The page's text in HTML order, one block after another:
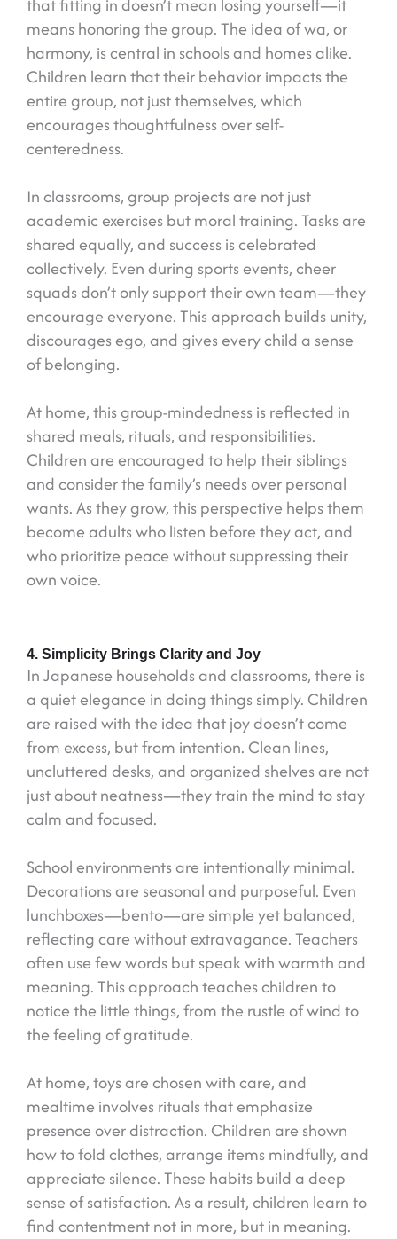
that fitting in doesn’t mean losing yourself—it
means honoring the group. The idea of wa, or
harmony, is central in schools and homes alike.
Children learn that their behavior impacts the
entire group, not just themselves, which
encourages thoughtfulness over self-
centeredness.
In classrooms, group projects are not just
academic exercises but moral training. Tasks are
shared equally, and success is celebrated
collectively. Even during sports events, cheer
squads don’t only support their own team—they
encourage everyone. This approach builds unity,
discourages ego, and gives every child a sense
of belonging.
At home, this group-mindedness is reflected in
shared meals, rituals, and responsibilities.
Children are encouraged to help their siblings
and consider the family’s needs over personal
wants. As they grow, this perspective helps them
become adults who listen before they act, and
who prioritize peace without suppressing their
own voice.
4. Simplicity Brings Clarity and Joy
In Japanese households and classrooms, there is
a quiet elegance in doing things simply. Children
are raised with the idea that joy doesn’t come
from excess, but from intention. Clean lines,
uncluttered desks, and organized shelves are not
just about neatness—they train the mind to stay
calm and focused.
School environments are intentionally minimal.
Decorations are seasonal and purposeful. Even
lunchboxes—bento—are simple yet balanced,
reflecting care without extravagance. Teachers
often use few words but speak with warmth and
meaning. This approach teaches children to
notice the little things, from the rustle of wind to
the feeling of gratitude.
At home, toys are chosen with care, and
mealtime involves rituals that emphasize
presence over distraction. Children are shown
how to fold clothes, arrange items mindfully, and
appreciate silence. These habits build a deep
sense of satisfaction. As a result, children learn to
find contentment not in more, but in meaning.